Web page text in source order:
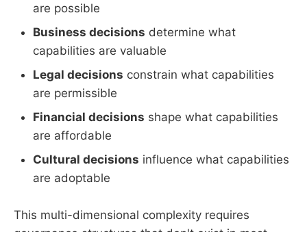
are possible
Business decisions determine what
capabilities are valuable
Legal decisions constrain what capabilities
are permissible
Financial decisions shape what capabilities
are affordable
Cultural decisions influence what capabilities
are adoptable
This multi-dimensional complexity requires